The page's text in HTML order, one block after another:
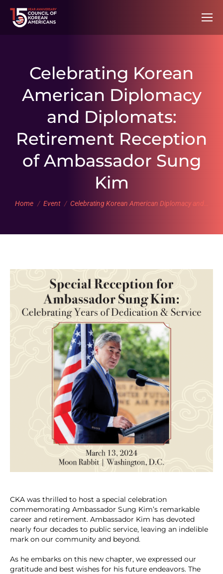
Celebrating Korean
American Diplomacy
and Diplomats:
Retirement Reception
of Ambassador Sung
Kim
You are here:
Home Event Celebrating Korean American Diplomacy and…
CKA was thrilled to host a special celebration
commemorating Ambassador Sung Kim’s remarkable
career and retirement. Ambassador Kim has devoted
nearly four decades to public service, leaving an indelible
mark on our community and beyond.
As he embarks on this new chapter, we expressed our
gratitude and best wishes for his future endeavors. The